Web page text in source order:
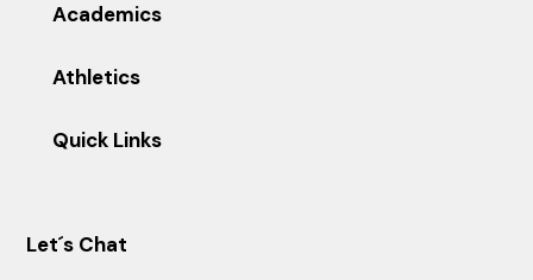
Academics
Athletics
Quick Links
Let´s Chat